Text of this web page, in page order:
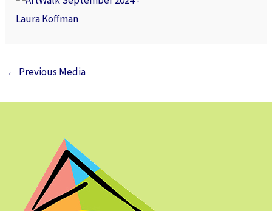
← Previous Media